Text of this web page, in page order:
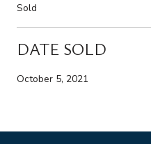
Sold
DATE SOLD
October 5, 2021